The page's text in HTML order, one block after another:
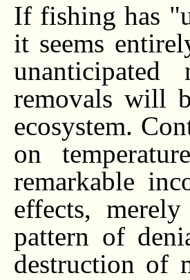
If fishing has
it seems
removals will
ecosystem.
on
remarkable
effects,
pattern of
destruction of